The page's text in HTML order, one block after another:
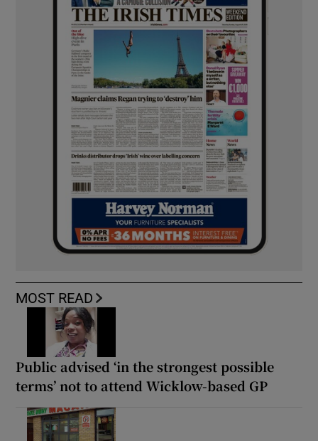
MOST READ
Public advised ‘in the strongest possible
terms’ not to attend Wicklow-based GP